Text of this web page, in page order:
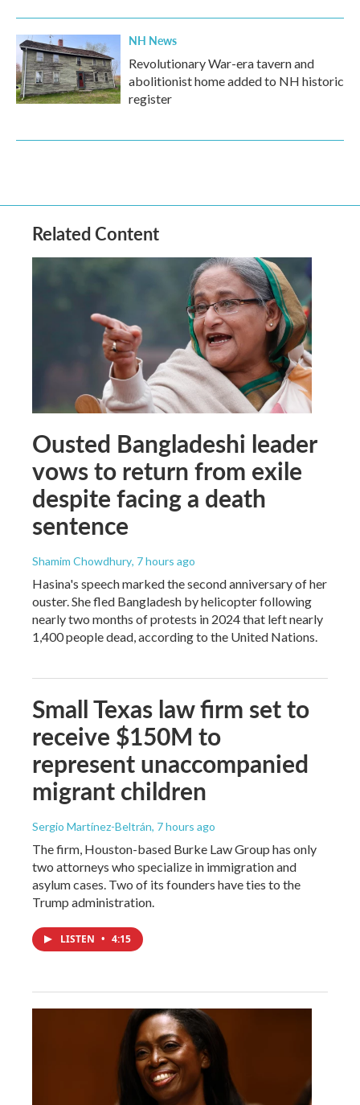
NH News
Revolutionary War-era tavern and
abolitionist home added to NH historic
register
Related Content
Ousted Bangladeshi leader
vows to return from exile
despite facing a death
sentence
Shamim Chowdhury, 7 hours ago
Hasina's speech marked the second anniversary of her
ouster. She fled Bangladesh by helicopter following
nearly two months of protests in 2024 that left nearly
1,400 people dead, according to the United Nations.
Small Texas law firm set to
receive $150M to
represent unaccompanied
migrant children
Sergio Martínez-Beltrán, 7 hours ago
The firm, Houston-based Burke Law Group has only
two attorneys who specialize in immigration and
asylum cases. Two of its founders have ties to the
Trump administration.
LISTEN • 4:15